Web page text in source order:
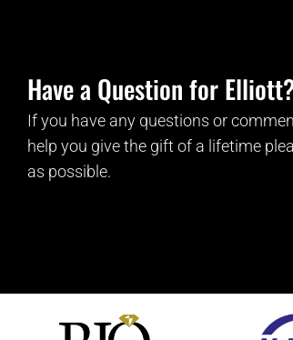
Have a Question for
If you have any questions or
help you give the gift of a lifetime
as possible.